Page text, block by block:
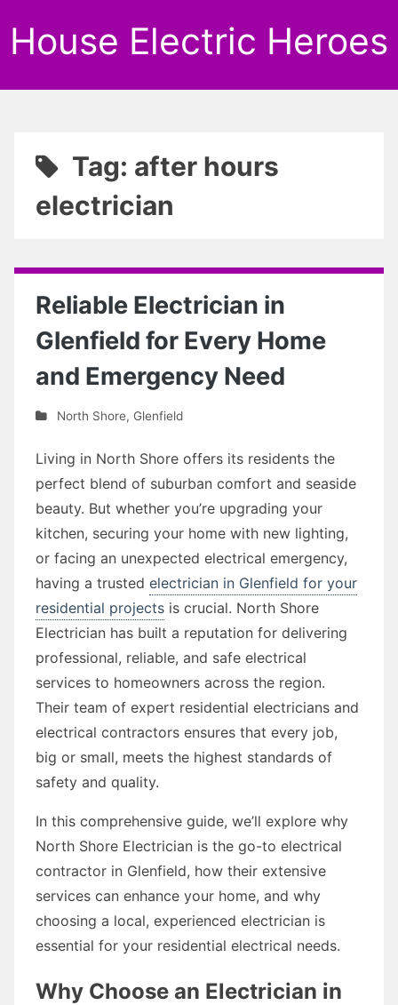
House Electric Heroes
Tag: after hours
electrician
Reliable Electrician in
Glenfield for Every Home
and Emergency Need
North Shore, Glenfield
Living in North Shore offers its residents the
perfect blend of suburban comfort and seaside
beauty. But whether you’re upgrading your
kitchen, securing your home with new lighting,
or facing an unexpected electrical emergency,
having a trusted electrician in Glenfield for your
residential projects is crucial. North Shore
Electrician has built a reputation for delivering
professional, reliable, and safe electrical
services to homeowners across the region.
Their team of expert residential electricians and
electrical contractors ensures that every job,
big or small, meets the highest standards of
safety and quality.
In this comprehensive guide, we’ll explore why
North Shore Electrician is the go-to electrical
contractor in Glenfield, how their extensive
services can enhance your home, and why
choosing a local, experienced electrician is
essential for your residential electrical needs.
Why Choose an Electrician in